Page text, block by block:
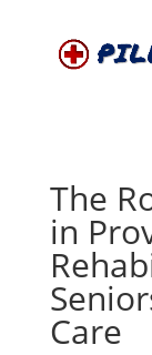
The
in
Care